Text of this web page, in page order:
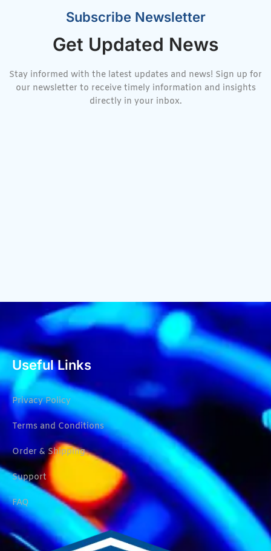
Subscribe Newsletter
Get Updated News
Stay informed with the latest updates and news! Sign up for
our newsletter to receive timely information and insights
directly in your inbox.
Useful Links
Privacy Policy
Terms and Conditions
Order & Shipping
Support
FAQ